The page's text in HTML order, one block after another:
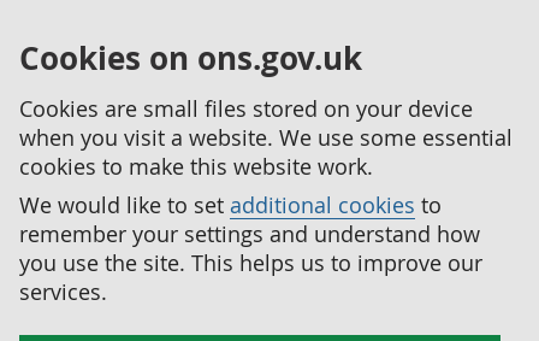
Cookies on ons.gov.uk
Cookies are small files stored on your device
when you visit a website. We use some essential
cookies to make this website work.
We would like to set additional cookies to
remember your settings and understand how
you use the site. This helps us to improve our
services.